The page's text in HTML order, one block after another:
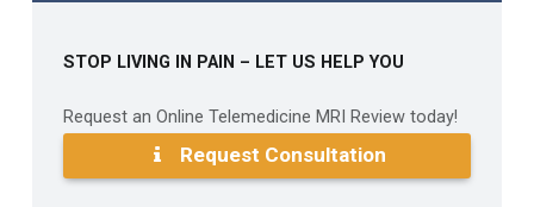
STOP LIVING IN PAIN – LET US HELP YOU
Request an Online Telemedicine MRI Review today!
Request Consultation